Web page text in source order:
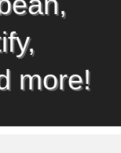
more!